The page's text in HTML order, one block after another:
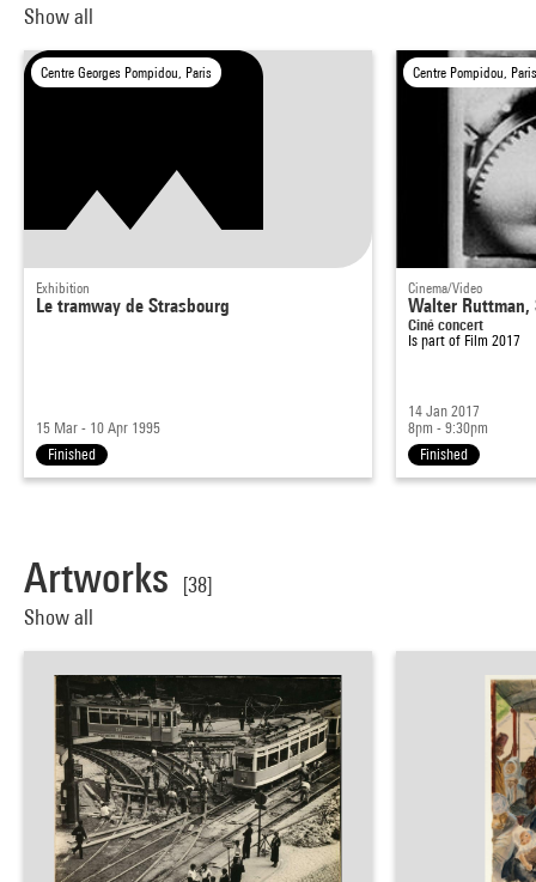
Show all
Centre Georges Pompidou, Paris
Exhibition
Le tramway de Strasbourg
15 Mar - 10 Apr 1995
Finished
Centre Pompidou,
Cinema/Video
Walter Ruttman,
Ciné concert
Is part of Film 2017
14 Jan 2017
8pm - 9:30pm
Finished
Artworks
[38]
Show all